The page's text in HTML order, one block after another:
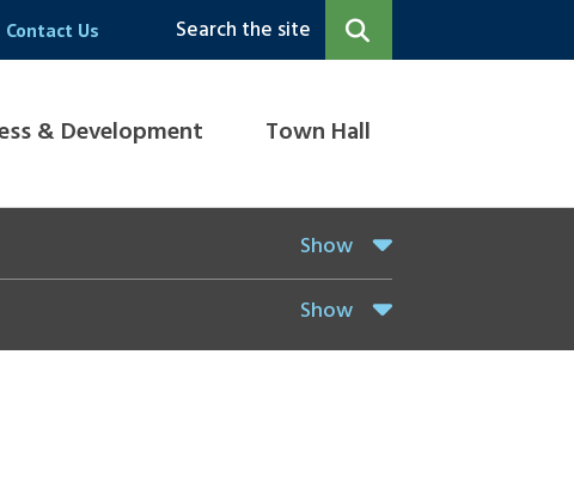
Contact Us Search the site
& Development Town Hall
Show
Show